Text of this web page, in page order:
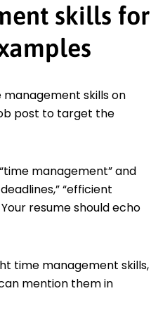
skills for
skills on
post to target the
management” and
“efficient
resume should echo
time management skills,
mention them in